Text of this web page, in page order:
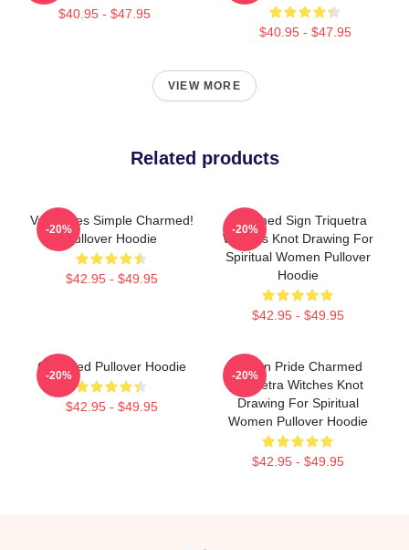
$40.95 - $47.95
$40.95 - $47.95
VIEW MORE
Related products
Valentines Simple Charmed!
Pullover Hoodie
$42.95 - $49.95
-20%
Charmed Sign Triquetra
Witches Knot Drawing For
Spiritual Women Pullover
Hoodie
$42.95 - $49.95
-20%
Charmed Pullover Hoodie
$42.95 - $49.95
-20%
Pagan Pride Charmed
Triquetra Witches Knot
Drawing For Spiritual
Women Pullover Hoodie
$42.95 - $49.95
-20%